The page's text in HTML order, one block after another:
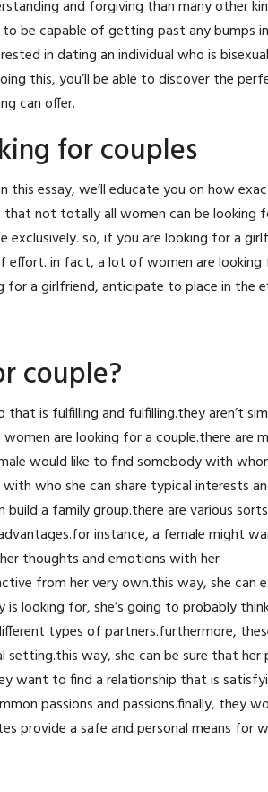
and forgiving than many other
be capable of getting past any bumps
in dating an individual who is
this, you’ll be able to discover the
can offer.
for couples
this essay, we’ll educate you on how
not totally all women can be looking
so, if you are looking for a
effort. in fact, a lot of women are
a girlfriend, anticipate to place in the
couple?
is fulfilling and fulfilling.they aren’t
are looking for a couple.there are
would like to find somebody with
who she can share typical interests
a family group.there are various
instance, a female might
thoughts and emotions with her
from her very own.this way, she can
looking for, she’s going to probably
types of partners.furthermore,
way, she can be sure that her
want to find a relationship that is
passions and passions.finally, they
provide a safe and personal means for